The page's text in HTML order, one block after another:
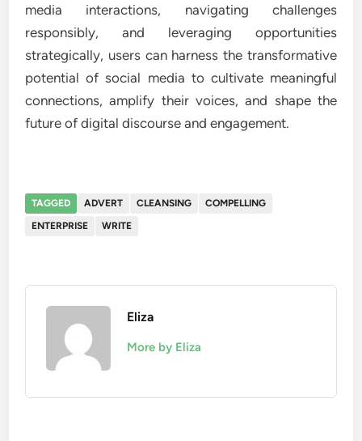
media interactions, navigating challenges
responsibly, and leveraging opportunities
strategically, users can harness the transformative
potential of social media to cultivate meaningful
connections, amplify their voices, and shape the
future of digital discourse and engagement.
TAGGED ADVERT CLEANSING
COMPELLING
ENTERPRISE
WRITE
Eliza
More by Eliza